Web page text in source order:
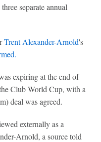
separate annual
Trent Alexander-Arnold's
expiring at the end of
Club World Cup, with a
deal was agreed.
externally as a
Arnold, a source told